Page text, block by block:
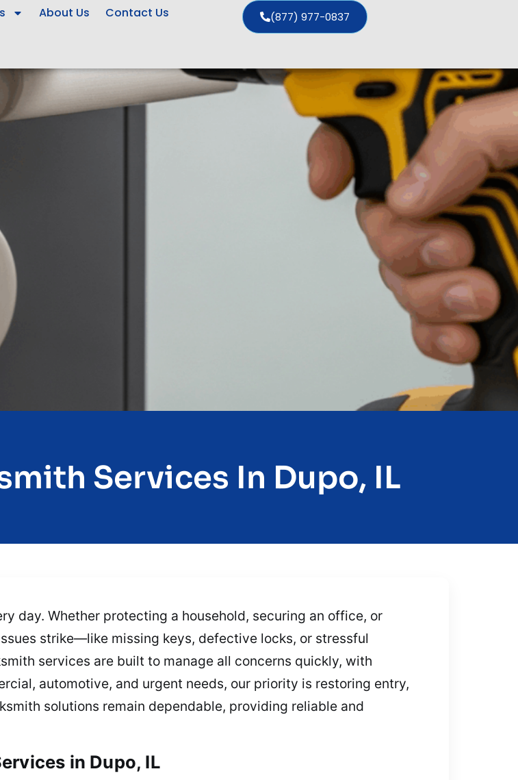
About Us Contact Us (877) 977-0837
Services In Dupo, IL
day. Whether protecting a household, securing an office, or
strike—like missing keys, defective locks, or stressful
services are built to manage all concerns quickly, with
automotive, and urgent needs, our priority is restoring entry,
solutions remain dependable, providing reliable and
in Dupo, IL